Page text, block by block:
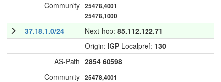
Community 25478,4001
25478,1000
37.18.1.0/24 Next-hop: 85.112.122.71
Origin: IGP Localpref: 130
AS-Path 2854 60598
Community 25478,4001